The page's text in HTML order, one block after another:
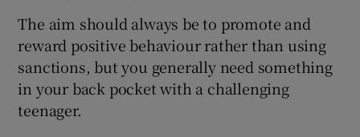
The aim should always be to promote and
reward positive behaviour rather than using
sanctions, but you generally need something
in your back pocket with a challenging
teenager.